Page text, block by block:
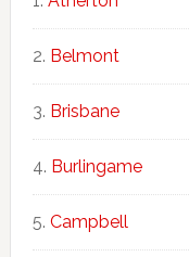
Belmont
Brisbane
Burlingame
Campbell